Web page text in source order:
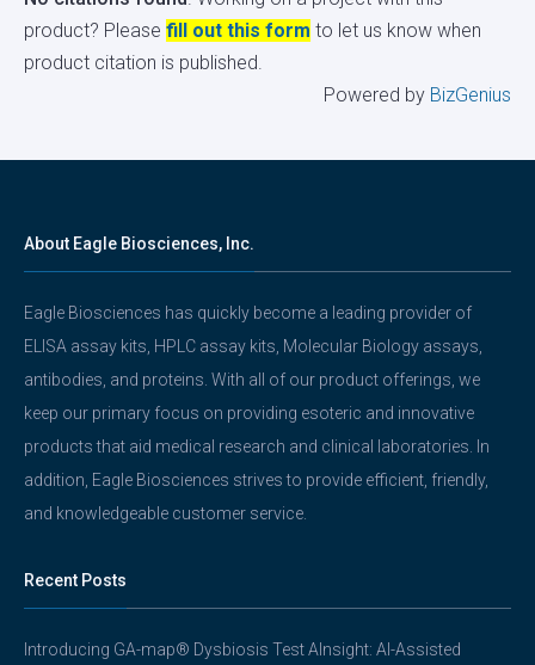
product? Please fill out this form to let us know when
product citation is published.
Powered by BizGenius
About Eagle Biosciences, Inc.
Eagle Biosciences has quickly become a leading provider of
ELISA assay kits, HPLC assay kits, Molecular Biology assays,
antibodies, and proteins. With all of our product offerings, we
keep our primary focus on providing esoteric and innovative
products that aid medical research and clinical laboratories. In
addition, Eagle Biosciences strives to provide efficient, friendly,
and knowledgeable customer service.
Recent Posts
Introducing GA-map® Dysbiosis Test AInsight: AI-Assisted